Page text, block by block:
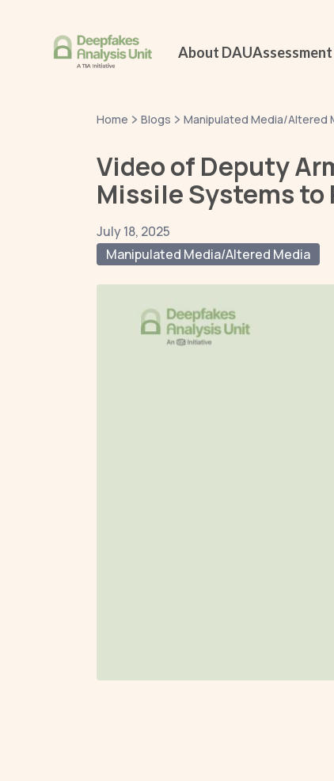
About DAU
Home Blogs Manipulated Media/Altered
Video of Deputy
Missile Systems to
July 18, 2025
Manipulated Media/Altered Media